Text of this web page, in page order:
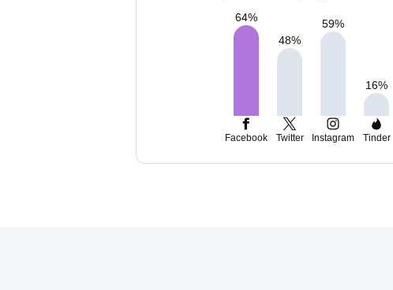
64%
48%
59%
16%
Facebook Twitter Instagram Tinder